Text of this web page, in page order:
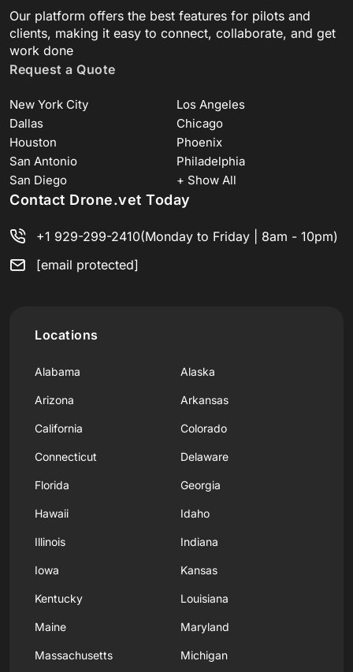
Our platform offers the best features for pilots and
clients, making it easy to connect, collaborate, and get
work done
Request a Quote
New York City
Los Angeles
Dallas
Chicago
Houston
Phoenix
San Antonio
Philadelphia
San Diego
+ Show All
Contact Drone.vet Today
+1 929-299-2410(Monday to Friday | 8am - 10pm)
[email protected]
Locations
Alabama Alaska
Arizona Arkansas
California Colorado
Connecticut Delaware
Florida Georgia
Hawaii Idaho
Illinois Indiana
Iowa Kansas
Kentucky Louisiana
Maine Maryland
Massachusetts Michigan